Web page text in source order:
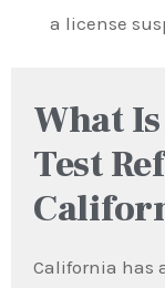
a license
What
Test
California has